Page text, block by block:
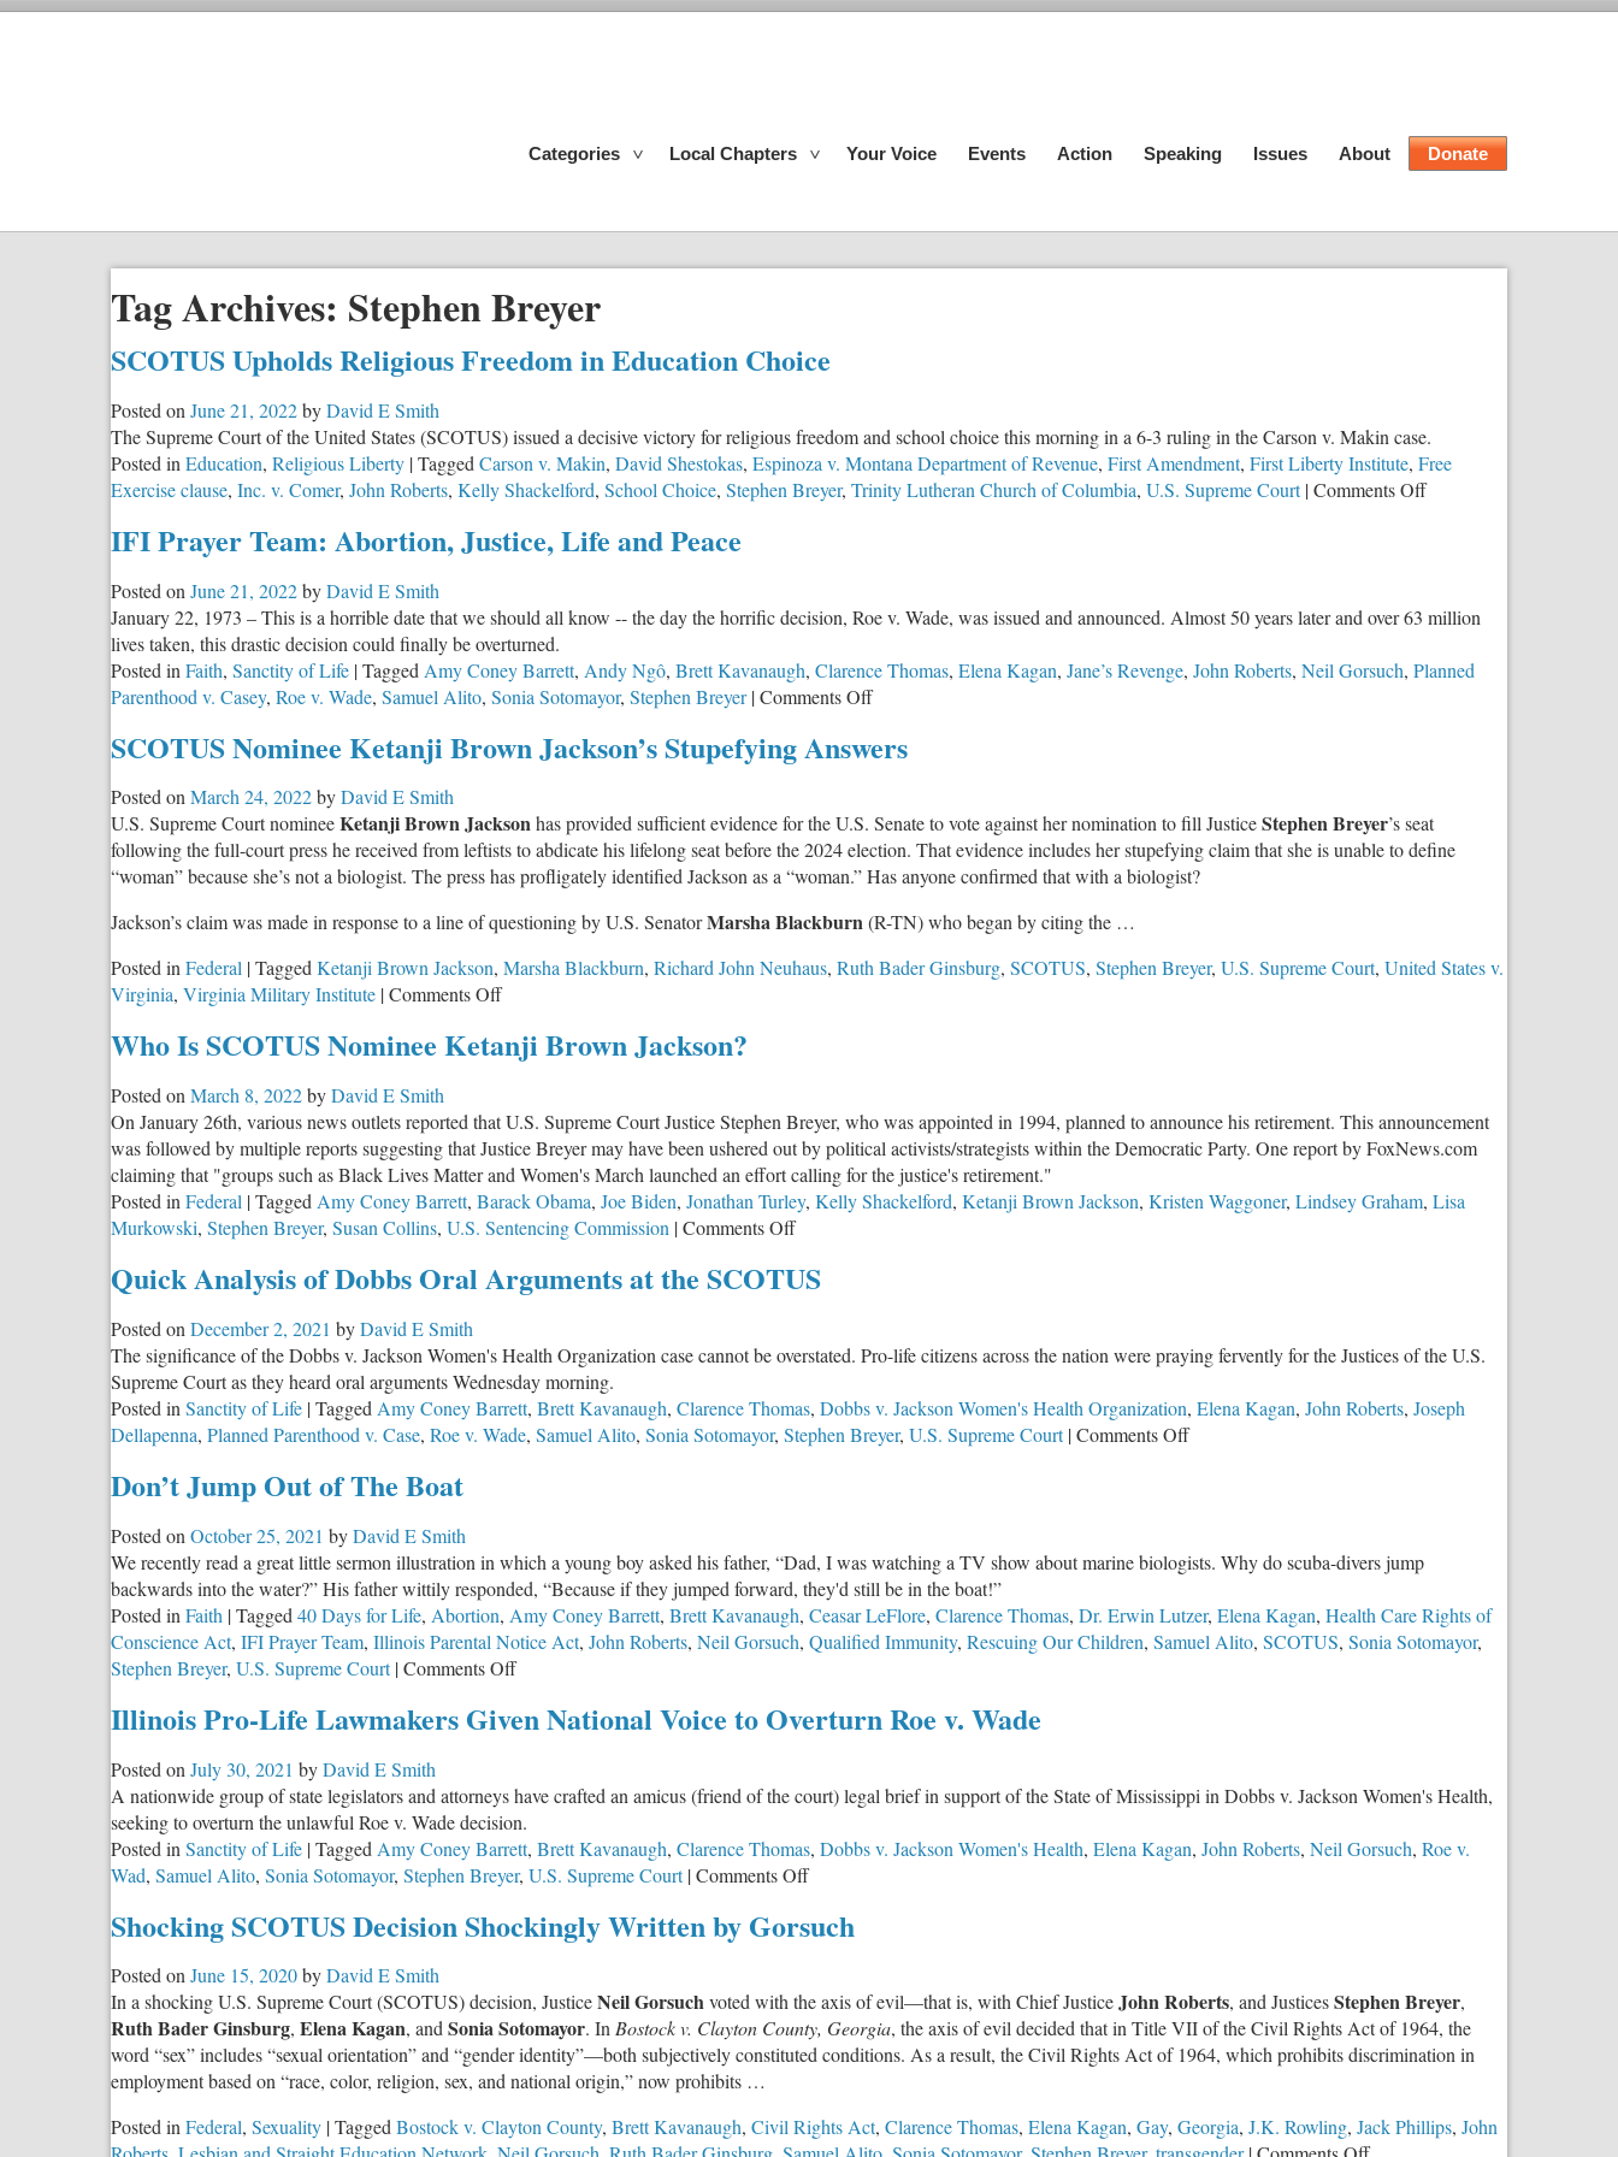
Categories Local Chapters Your Voice Events Action Speaking Issues About Donate
Tag Archives: Stephen Breyer
SCOTUS Upholds Religious Freedom in Education Choice
Posted on June 21, 2022byDavid E Smith
The Supreme Court of the United States (SCOTUS) issued a decisive victory for religious freedom and school choice this morning in a 6-3 ruling in the Carson v. Makin case.
Posted in Education, Religious Liberty |Tagged Carson v. Makin, David Shestokas, Espinoza v. Montana Department of Revenue, First Amendment, First Liberty Institute, Free
Exercise clause, Inc. v. Comer, John Roberts, Kelly Shackelford, School Choice, Stephen Breyer, Trinity Lutheran Church of Columbia, U.S. Supreme Court |Comments Offon
in
Choice
IFI Prayer Team: Abortion, Justice, Life and Peace
Posted on June 21, 2022byDavid E Smith
January 22, 1973 – This is a horrible date that we should all know -- the day the horrific decision, Roe v. Wade, was issued and announced. Almost 50 years later and over 63 million
lives taken, this drastic decision could finally be overturned.
Posted in Faith, Sanctity of Life |Tagged Amy Coney Barrett, Andy Ngô, Brett Kavanaugh, Clarence Thomas, Elena Kagan, Jane’s Revenge, John Roberts, Neil Gorsuch, Planned
Parenthood v. Casey, Roe v. Wade, Samuel Alito, Sonia Sotomayor, Stephen Breyer |Comments Offon
Prayer
Justice,
Life
and
SCOTUS Nominee Ketanji Brown Jackson’s Stupefying Answers
Posted onMarch 24, 2022byDavid E Smith
U.S. Supreme Court nomineeKetanji Brown Jacksonhas provided sufficient evidence for the U.S. Senate to vote against her nomination to fill JusticeStephen Breyer’s seat
following the full-court press he received from leftists to abdicate his lifelong seat before the 2024 election. That evidence includes her stupefying claim that she is unable to define
“woman” because she’s not a biologist. The press has profligately identified Jackson as a “woman.” Has anyone confirmed that with a biologist?
Jackson’s claim was made in response to a line of questioning by U.S. SenatorMarsha Blackburn(R-TN) who began by citing the …
Posted inFederal |TaggedKetanji Brown Jackson, Marsha Blackburn, Richard John Neuhaus, Ruth Bader Ginsburg, SCOTUS, Stephen Breyer, U.S. Supreme Court, United States v.
Virginia, Virginia Military Institute |Comments Offon
Nominee
Jackson’s
Stupefying
Answers
Who Is SCOTUS Nominee Ketanji Brown Jackson?
Posted onMarch 8, 2022byDavid E Smith
On January 26th, various news outlets reported that U.S. Supreme Court Justice Stephen Breyer, who was appointed in 1994, planned to announce his retirement. This announcement
was followed by multiple reports suggesting that Justice Breyer may have been ushered out by political activists/strategists within the Democratic Party. One report by FoxNews.com
claiming that "groups such as Black Lives Matter and Women's March launched an effort calling for the justice's retirement."
Posted inFederal |TaggedAmy Coney Barrett, Barack Obama, Joe Biden, Jonathan Turley, Kelly Shackelford, Ketanji Brown Jackson, Kristen Waggoner, Lindsey Graham, Lisa
Murkowski, Stephen Breyer, Susan Collins, U.S. Sentencing Commission |Comments Offon
Is
Ketanji
Jackson?
Quick Analysis of Dobbs Oral Arguments at the SCOTUS
Posted on December 2, 2021 byDavid E Smith
The significance of the Dobbs v. Jackson Women's Health Organization case cannot be overstated. Pro-life citizens across the nation were praying fervently for the Justices of the U.S.
Supreme Court as they heard oral arguments Wednesday morning.
Posted in Sanctity of Life |Tagged Amy Coney Barrett, Brett Kavanaugh, Clarence Thomas, Dobbs v. Jackson Women's Health Organization, Elena Kagan, John Roberts, Joseph
Dellapenna, Planned Parenthood v. Case, Roe v. Wade, Samuel Alito, Sonia Sotomayor, Stephen Breyer, U.S. Supreme Court |Comments Offon
Oral
at
the
Don’t Jump Out of The Boat
Posted on October 25, 2021 byDavid E Smith
We recently read a great little sermon illustration in which a young boy asked his father, “Dad, I was watching a TV show about marine biologists. Why do scuba-divers jump
backwards into the water?” His father wittily responded, “Because if they jumped forward, they'd still be in the boat!”
Posted in Faith |Tagged 40 Days for Life, Abortion, Amy Coney Barrett, Brett Kavanaugh, Ceasar LeFlore, Clarence Thomas, Dr. Erwin Lutzer, Elena Kagan, Health Care Rights of
Conscience Act, IFI Prayer Team, Illinois Parental Notice Act, John Roberts, Neil Gorsuch, Qualified Immunity, Rescuing Our Children, Samuel Alito, SCOTUS, Sonia Sotomayor,
Stephen Breyer, U.S. Supreme Court |Comments Offon
Jump
The
Boat
Illinois Pro-Life Lawmakers Given National Voice to Overturn Roe v. Wade
Posted on July 30, 2021 byDavid E Smith
A nationwide group of state legislators and attorneys have crafted an amicus (friend of the court) legal brief in support of the State of Mississippi in Dobbs v. Jackson Women's Health,
seeking to overturn the unlawful Roe v. Wade decision.
Posted in Sanctity of Life |Tagged Amy Coney Barrett, Brett Kavanaugh, Clarence Thomas, Dobbs v. Jackson Women's Health, Elena Kagan, John Roberts, Neil Gorsuch, Roe v.
Wad, Samuel Alito, Sonia Sotomayor, Stephen Breyer, U.S. Supreme Court |Comments Offon
Pro-
Given
National
Voice
Roe
Shocking SCOTUS Decision Shockingly Written by Gorsuch
Posted onJune 15, 2020byDavid E Smith
In a shocking U.S. Supreme Court (SCOTUS) decision, JusticeNeil Gorsuchvoted with the axis of evil—that is, with Chief JusticeJohn Roberts, and JusticesStephen Breyer,
Ruth Bader Ginsburg, Elena Kagan, andSonia Sotomayor. InBostock v. Clayton County, Georgia, the axis of evil decided that in Title VII of the Civil Rights Act of 1964, the
word “sex” includes “sexual orientation” and “gender identity”—both subjectively constituted conditions. As a result, the Civil Rights Act of 1964, which prohibits discrimination in
employment based on “race, color, religion, sex, and national origin,” now prohibits …
Posted inFederal, Sexuality |TaggedBostock v. Clayton County, Brett Kavanaugh, Civil Rights Act, Clarence Thomas, Elena Kagan, Gay, Georgia, J.K. Rowling, Jack Phillips, John